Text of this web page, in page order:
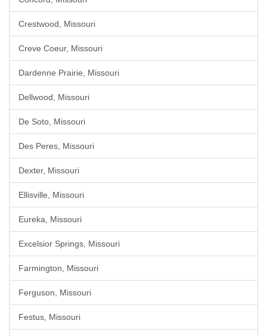
Crestwood, Missouri
Creve Coeur, Missouri
Dardenne Prairie, Missouri
Dellwood, Missouri
De Soto, Missouri
Des Peres, Missouri
Dexter, Missouri
Ellisville, Missouri
Eureka, Missouri
Excelsior Springs, Missouri
Farmington, Missouri
Ferguson, Missouri
Festus, Missouri